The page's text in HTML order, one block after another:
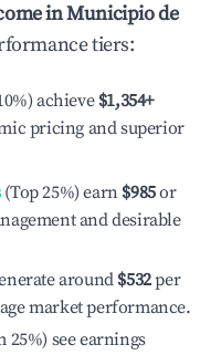
inMunicipio de
tiers:
achieve $1,354+
pricing and superior
(Top 25%) earn $985or
and desirable
around $532per
market performance.
25%) see earnings